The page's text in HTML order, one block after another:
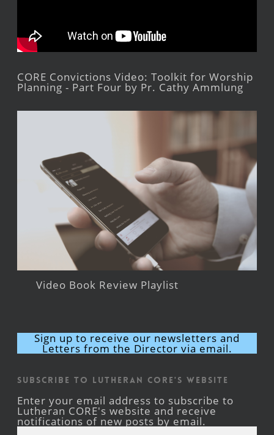
CORE Convictions Video: Toolkit for Worship
Planning - Part Four by Pr. Cathy Ammlung
Video Book Review Playlist
Sign up to receive our newsletters and
Letters from the Director via email.
Subscribe to Lutheran CORE's Website
Enter your email address to subscribe to
Lutheran CORE's website and receive
notifications of new posts by email.